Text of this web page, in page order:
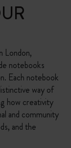
London,
notebooks
Each notebook
way of
how creativity
and community
and the